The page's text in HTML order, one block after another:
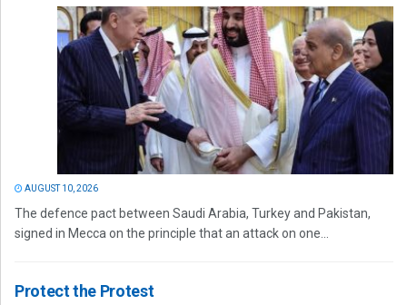
AUGUST 10, 2026
The defence pact between Saudi Arabia, Turkey and Pakistan,
signed in Mecca on the principle that an attack on one...
Protect the Protest